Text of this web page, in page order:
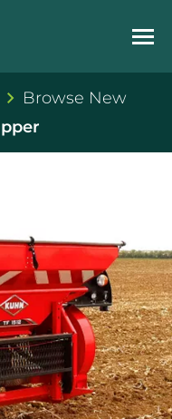
Browse New